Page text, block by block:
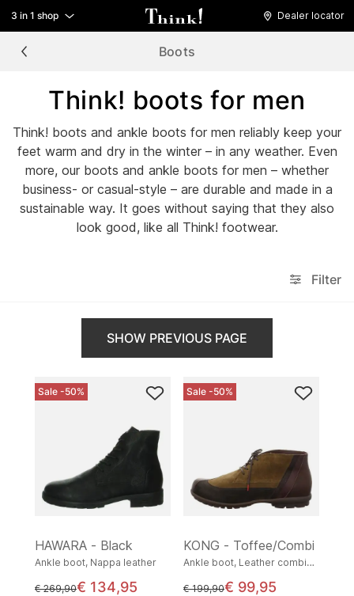
3 in 1 shop Dealer locator
Boots
Think! boots for men
Think! boots and ankle boots for men reliably keep your
feet warm and dry in the winter – in any weather. Even
more, our boots and ankle boots for men – whether
business- or casual-style – are durable and made in a
sustainable way. It goes without saying that they also
look good, like all Think! footwear.
Filter
SHOW PREVIOUS PAGE
Sale -50%
HAWARA - Black
Ankle boot, Nappa leather
instead of
€ 269,90€ 134,95
Sale -50%
KONG - Toffee/Combi
Ankle boot, Leather combination
instead of
€ 199,90€ 99,95